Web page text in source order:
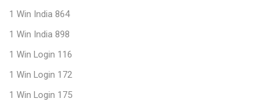
1 Win India 864
1 Win India 898
1 Win Login 116
1 Win Login 172
1 Win Login 175